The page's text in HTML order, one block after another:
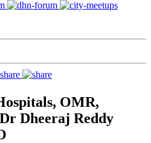
OMR,
Dheeraj Reddy